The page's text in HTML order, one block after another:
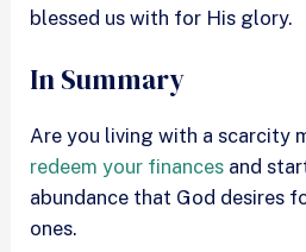
blessed us with for His glory.
In Summary
Are you living with a scarcity
redeem your finances and
abundance that God desires
ones.